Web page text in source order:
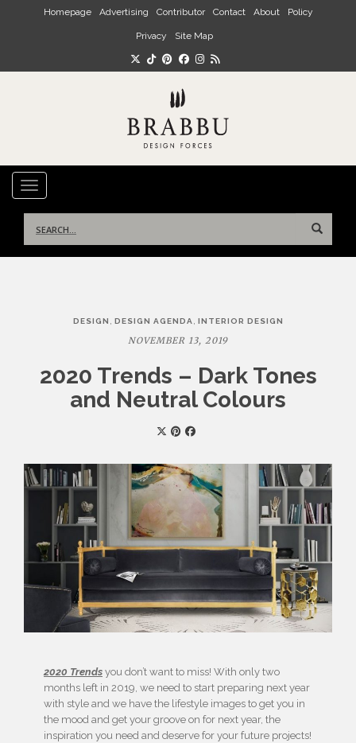
Skip to main content
Homepage Advertising Contributor Contact About Policy
Privacy Site Map
TOGGLE NAVIGATION
for:
DESIGN , DESIGN AGENDA, INTERIOR DESIGN
NOVEMBER 13, 2019
2020 Trends – Dark Tones
and Neutral Colours
2020 Trends you don’t want to miss! With only two
months left in 2019, we need to start preparing next year
with style and we have the lifestyle images to get you in
the mood and get your groove on for next year, the
inspiration you need and deserve for your future projects!